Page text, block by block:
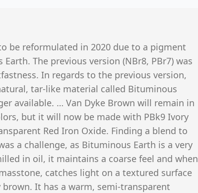
be reformulated in 2020 due to a pigment
The previous version (NBr8, PBr7) was
In regards to the previous version,
tar-like material called Bituminous
available. … Van Dyke Brown will remain in
but it will now be made with PBk9 Ivory
Red Iron Oxide. Finding a blend to
a challenge, as Bituminous Earth is a very
in oil, it maintains a coarse feel and when
catches light on a textured surface
It has a warm, semi-transparent